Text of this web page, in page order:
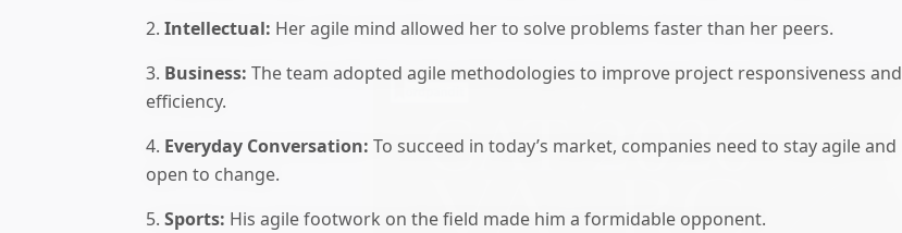
Intellectual: Her agile mind allowed her to solve problems faster than her peers.
Business: The team adopted agile methodologies to improve project responsiveness and
efficiency.
Everyday Conversation: To succeed in today’s market, companies need to stay agile and
open to change.
Sports: His agile footwork on the field made him a formidable opponent.